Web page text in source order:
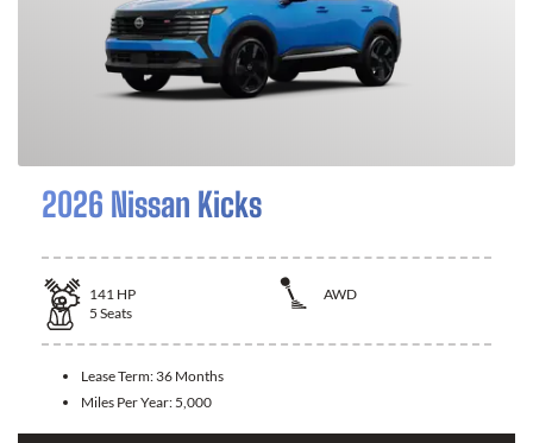
2026 Nissan Kicks
141 HP
AWD
5 Seats
Lease Term: 36 Months
Miles Per Year: 5,000